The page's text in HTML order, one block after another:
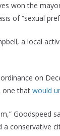
won the
of “sexual
a local
on
one that would
Goodspeed
conservative